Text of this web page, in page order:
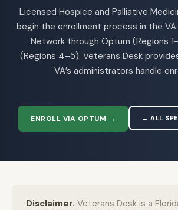
Licensed Hospice and Palliative
begin the enrollment process in the
Network through Optum (Regions
(Regions 4–5). Veterans Desk
VA’s administrators handle
ENROLL VIA OPTUM → ← ALL
Disclaimer. Veterans Desk is a